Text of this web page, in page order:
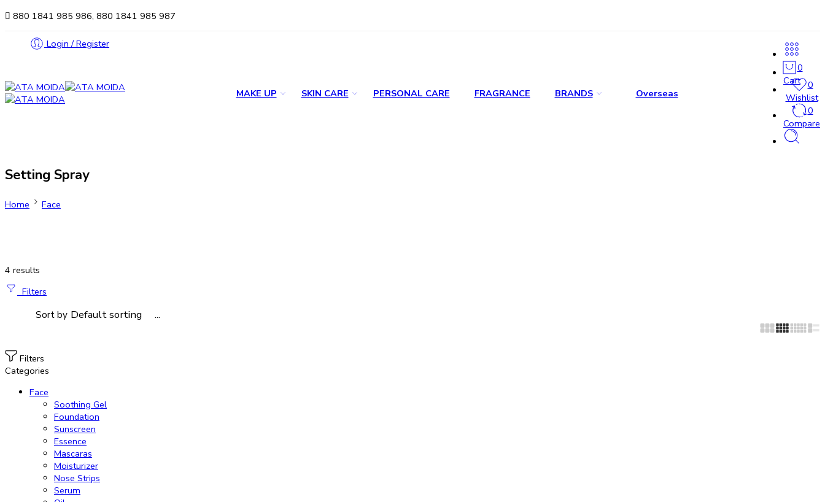
880 1841 985 986, 880 1841 985 987
Login / Register
0
Cart 0
Wishlist
0
Compare
MAKE UP SKIN CARE PERSONAL CARE FRAGRANCE BRANDS Overseas
Setting Spray
Home Face
4 results
Filters
Sort by
...
Filters
Categories
Face
Soothing Gel
Foundation
Sunscreen
Essence
Mascaras
Moisturizer
Nose Strips
Serum